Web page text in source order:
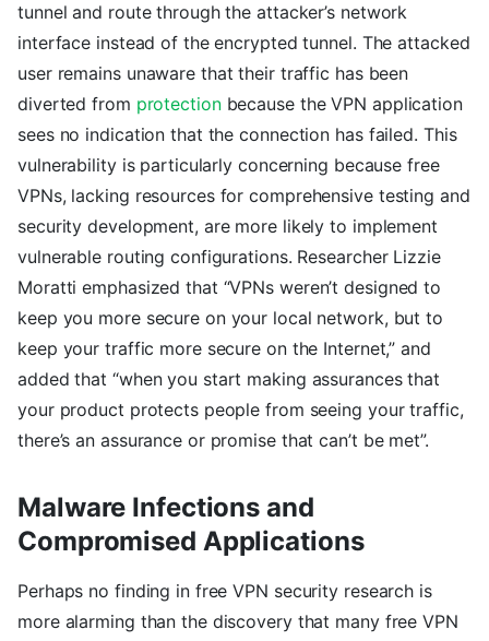
tunnel and route through the attacker’s network
interface instead of the encrypted tunnel. The attacked
user remains unaware that their traffic has been
diverted from protectionbecause the VPN application
sees no indication that the connection has failed. This
vulnerability is particularly concerning because free
VPNs, lacking resources for comprehensive testing and
security development, are more likely to implement
vulnerable routing configurations. Researcher Lizzie
Moratti emphasized that “VPNs weren’t designed to
keep you more secure on your local network, but to
keep your traffic more secure on the Internet,” and
added that “when you start making assurances that
your product protects people from seeing your traffic,
there’s an assurance or promise that can’t be met”.
Malware Infections and
Compromised Applications
Perhaps no finding in free VPN security research is
more alarming than the discovery that many free VPN